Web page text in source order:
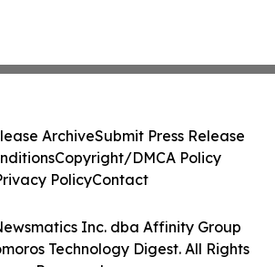
Inc. dba Affinity Group
Technology Digest. All Rights
ArchiveSubmit Press Release
Copyright/DMCA Policy
PolicyContact